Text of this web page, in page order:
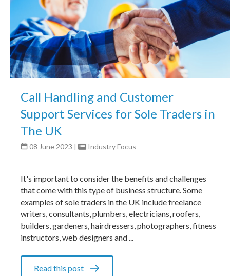
Call Handling and Customer
Support Services for Sole Traders in
The UK
08 June 2023 | Industry Focus
It's important to consider the benefits and challenges
that come with this type of business structure. Some
examples of sole traders in the UK include freelance
writers, consultants, plumbers, electricians, roofers,
builders, gardeners, hairdressers, photographers, fitness
instructors, web designers and ...
Read this post